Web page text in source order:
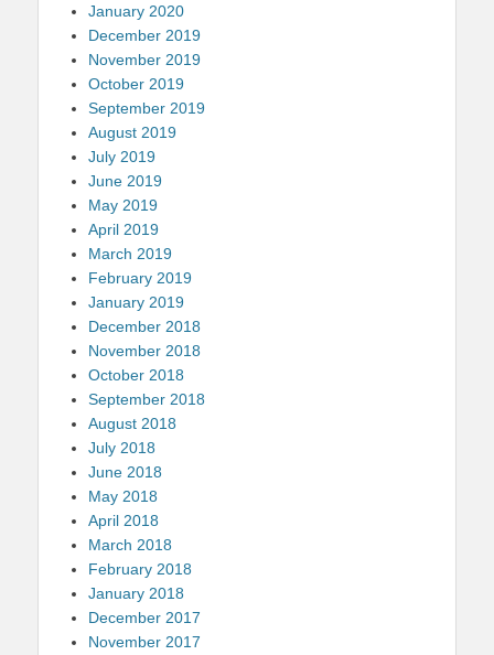
January 2020
December 2019
November 2019
October 2019
September 2019
August 2019
July 2019
June 2019
May 2019
April 2019
March 2019
February 2019
January 2019
December 2018
November 2018
October 2018
September 2018
August 2018
July 2018
June 2018
May 2018
April 2018
March 2018
February 2018
January 2018
December 2017
November 2017